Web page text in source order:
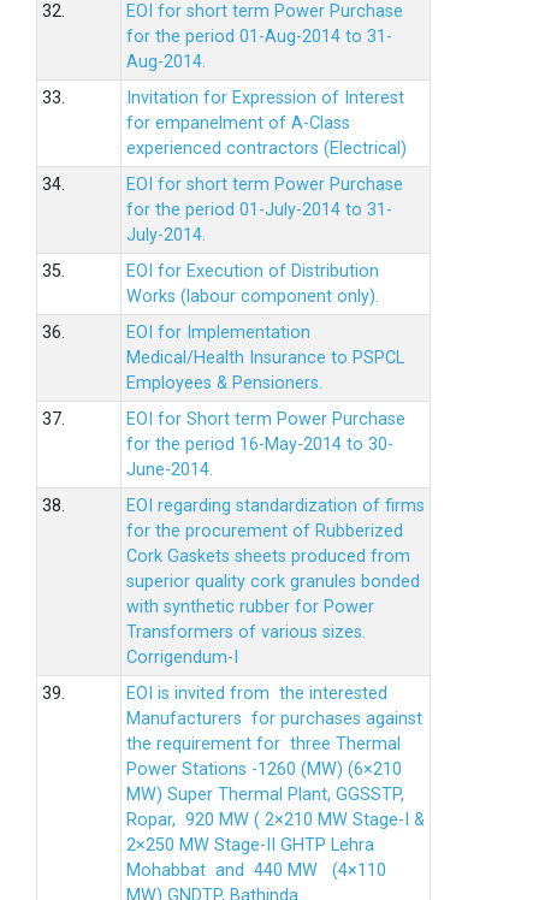
32.
EOI for short term Power Purchase
for the period 01-Aug-2014 to 31-
Aug-2014.
33.
Invitation for Expression of Interest
for empanelment of A-Class
experienced contractors (Electrical)
34.
EOI for short term Power Purchase
for the period 01-July-2014 to 31-
July-2014.
35.
EOI for Execution of Distribution
Works (labour component only).
36.
EOI for Implementation
Medical/Health Insurance to PSPCL
Employees & Pensioners.
37.
EOI for Short term Power Purchase
for the period 16-May-2014 to 30-
June-2014.
38.
EOI regarding standardization of firms
for the procurement of Rubberized
Cork Gaskets sheets produced from
superior quality cork granules bonded
with synthetic rubber for Power
Transformers of various sizes.
Corrigendum-I
39.
EOI is invited from the interested
Manufacturers for purchases against
the requirement for three Thermal
Power Stations -1260 (MW) (6×210
MW) Super Thermal Plant, GGSSTP,
Ropar, 920 MW ( 2×210 MW Stage-I &
2×250 MW Stage-II GHTP Lehra
Mohabbat and 440 MW (4×110
MW) GNDTP, Bathinda